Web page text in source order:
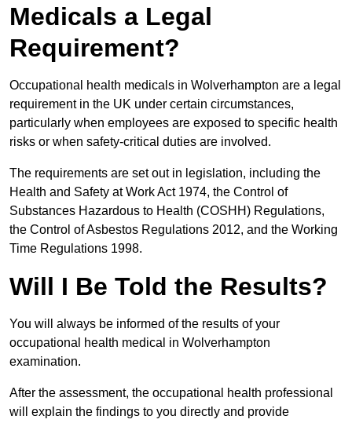
Medicals a Legal
Requirement?
Occupational health medicals in Wolverhampton are a legal
requirement in the UK under certain circumstances,
particularly when employees are exposed to specific health
risks or when safety-critical duties are involved.
The requirements are set out in legislation, including the
Health and Safety at Work Act 1974, the Control of
Substances Hazardous to Health (COSHH) Regulations,
the Control of Asbestos Regulations 2012, and the Working
Time Regulations 1998.
Will I Be Told the Results?
You will always be informed of the results of your
occupational health medical in Wolverhampton
examination.
After the assessment, the occupational health professional
will explain the findings to you directly and provide